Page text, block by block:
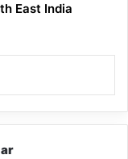
East India